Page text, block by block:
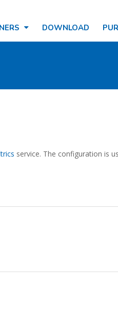
DOWNLOAD
service. The configuration is